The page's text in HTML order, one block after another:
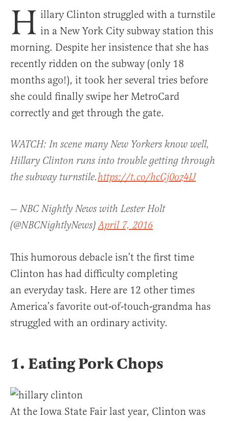
H illary Clinton struggled with a turnstile
in a New York City subway station this
morning. Despite her insistence that she has
recently ridden on the subway (only 18
months ago!), it took her several tries before
she could finally swipe her MetroCard
correctly and get through the gate.
WATCH: In scene many New Yorkers know well,
Hillary Clinton runs into trouble getting through
the subway turnstile.https://t.co/hcGj0oz4IJ
— NBC Nightly News with Lester Holt
(@NBCNightlyNews)April 7, 2016
This humorous debacle isn’t the first time
Clinton has had difficulty completing
an everyday task. Here are 12 other times
America’s favorite out-of-touch-grandma has
struggled with an ordinary activity.
1. Eating Pork Chops
At the Iowa State Fair last year, Clinton was